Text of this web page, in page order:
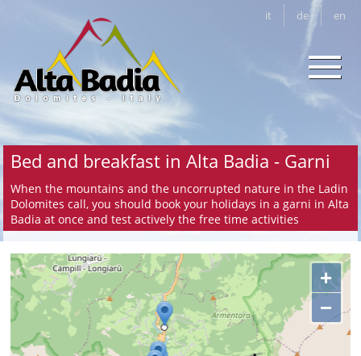
it de en
Bed and breakfast in Alta Badia - Garni
When the mountains and the uncorrupted nature in the Ladin
Dolomites call, you should book your holidays in a garni in Alta
Badia at once and test actively the free time activities
+
−